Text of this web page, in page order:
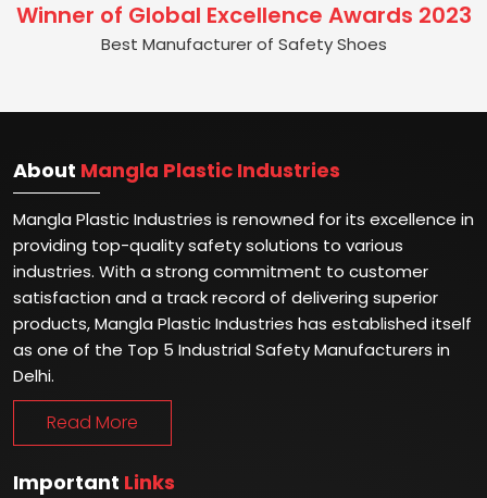
Winner of Global Excellence Awards 2023
Best Manufacturer of Safety Shoes
About Mangla Plastic Industries
Mangla Plastic Industries is renowned for its excellence in
providing top-quality safety solutions to various
industries. With a strong commitment to customer
satisfaction and a track record of delivering superior
products, Mangla Plastic Industries has established itself
as one of the Top 5 Industrial Safety Manufacturers in
Delhi.
Read More
Important Links